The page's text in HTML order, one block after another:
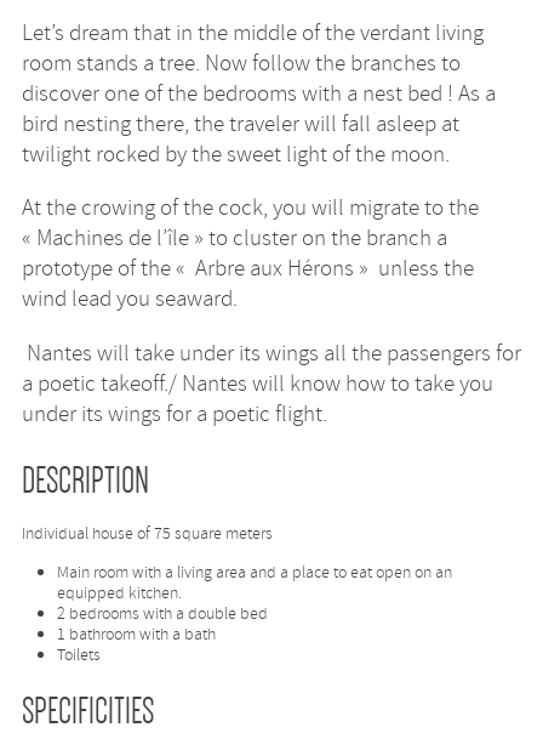
Let’s dream that in the middle of the verdant living
room stands a tree. Now follow the branches to
discover one of the bedrooms with a nest bed ! As a
bird nesting there, the traveler will fall asleep at
twilight rocked by the sweet light of the moon.
At the crowing of the cock, you will migrate to the
« Machines de l’île » to cluster on the branch a
prototype of the « Arbre aux Hérons » unless the
wind lead you seaward.
Nantes will take under its wings all the passengers for
a poetic takeoff./ Nantes will know how to take you
under its wings for a poetic flight.
DESCRIPTION
Individual house of 75 square meters
Main room with a living area and a place to eat open on an
equipped kitchen.
2 bedrooms with a double bed
1 bathroom with a bath
Toilets
SPECIFICITIES